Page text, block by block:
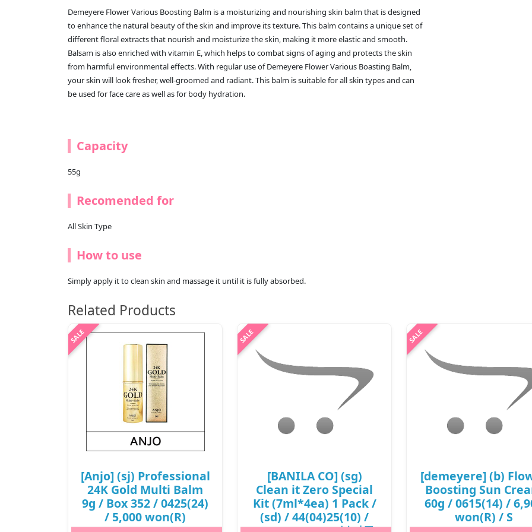
Demeyere Flower Various Boosting Balm is a moisturizing and nourishing skin balm that is designed
to enhance the natural beauty of the skin and improve its texture. This balm contains a unique set of
different floral extracts that nourish and moisturize the skin, making it more elastic and smooth.
Balsam is also enriched with vitamin E, which helps to combat signs of aging and protects the skin
from harmful environmental effects. With regular use of Demeyere Flower Various Boasting Balm,
your skin will look fresher, well-groomed and radiant. This balm is suitable for all skin types and can
be used for face care as well as for body hydration.
Capacity
55g
Recomended for
All Skin Type
How to use
Simply apply it to clean skin and massage it until it is fully absorbed.
Related Products
[Anjo] (sj) Professional
24K Gold Multi Balm
9g / Box 352 / 0425(24)
/ 5,000 won(R)
[BANILA CO] (sg)
Clean it Zero Special
Kit (7ml*4ea) 1 Pack /
(sd) / 44(04)25(10) /
[demeyere] (b)
Boosting Sun
60g / 0615(14) /
won(R) / S